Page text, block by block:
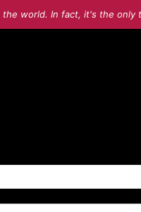
world. In fact, it's the